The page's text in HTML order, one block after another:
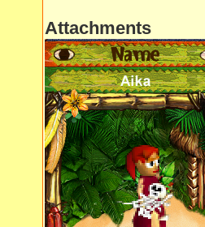
Attachments